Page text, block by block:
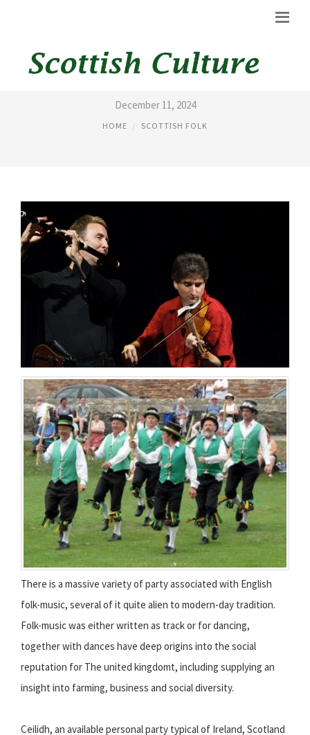
SCOTTISH FOLK DANCE
December 11, 2024
HOME SCOTTISH FOLK
There is a massive variety of party associated with English
folk-music, several of it quite alien to modern-day tradition.
Folk-music was either written as track or for dancing,
together with dances have deep origins into the social
reputation for The united kingdomt, including supplying an
insight into farming, business and social diversity.
Ceilidh, an available personal party typical of Ireland, Scotland